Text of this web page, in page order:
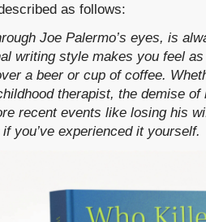
as follows:
Joe Palermo’s eyes, is
writing style makes you feel
a beer or cup of coffee.
therapist, the demise
recent events like losing his
if you’ve experienced it yourself.